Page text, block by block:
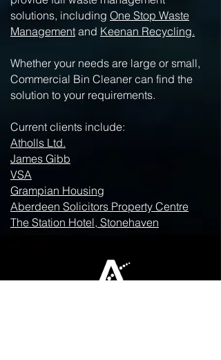
solutions, including One Stop Waste
Management and Keenan Recycling.
Whether your needs are large or small,
Commercial Bin Cleaner can find the
solution to your requirements.
Current clients include:
Atholls Ltd.
James Gibb
VSA
Grampian Housing
Aberdeen Solicitors Property Centre
The Station Hotel, Stonehaven